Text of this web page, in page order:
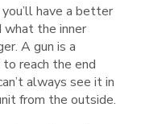
have a better
what the inner
A gun is a
reach the end
always see it in
from the outside.